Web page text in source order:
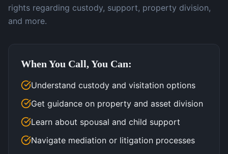
rights regarding custody, support, property division,
and more.
When You Call, You Can:
Understand custody and visitation options
Get guidance on property and asset division
Learn about spousal and child support
Navigate mediation or litigation processes